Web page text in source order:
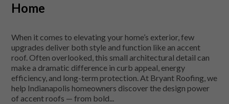
Home
When it comes to elevating your home’s exterior, few
upgrades deliver both style and function like an accent
roof. Often overlooked, this small architectural detail can
make a dramatic difference in curb appeal, energy
efficiency, and long-term protection. At Bryant Roofing, we
help Indianapolis homeowners discover the design power
of accent roofs — from bold...